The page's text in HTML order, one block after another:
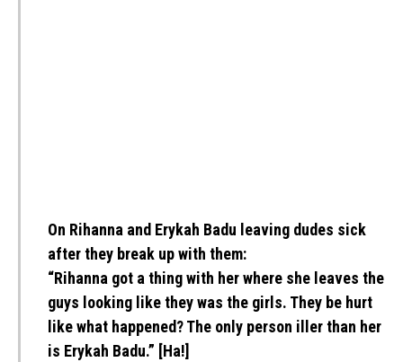
On Rihanna and Erykah Badu leaving dudes sick
after they break up with them:
“Rihanna got a thing with her where she leaves the
guys looking like they was the girls. They be hurt
like what happened? The only person iller than her
is Erykah Badu.” [Ha!]